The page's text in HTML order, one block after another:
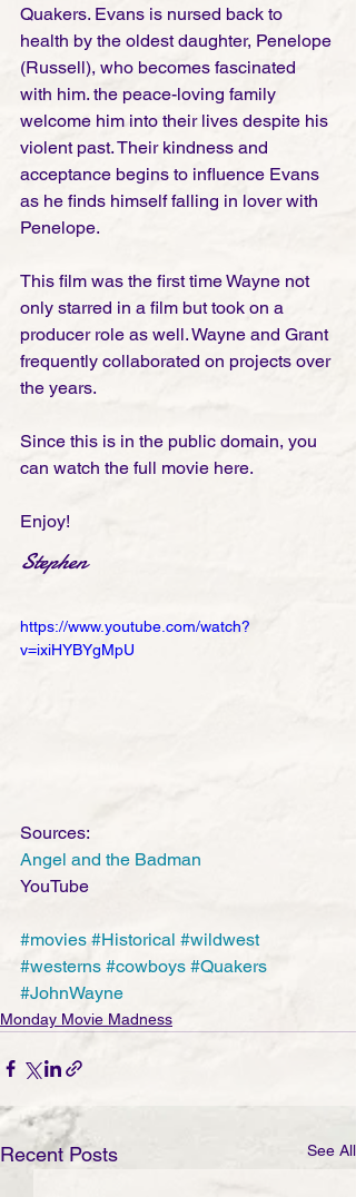
Quakers. Evans is nursed back to
health by the oldest daughter, Penelope
(Russell), who becomes fascinated
with him. the peace-loving family
welcome him into their lives despite his
violent past. Their kindness and
acceptance begins to influence Evans
as he finds himself falling in lover with
Penelope.
This film was the first time Wayne not
only starred in a film but took on a
producer role as well. Wayne and Grant
frequently collaborated on projects over
the years.
Since this is in the public domain, you
can watch the full movie here.
Enjoy!
Stephen
https://www.youtube.com/watch?
v=ixiHYBYgMpU
Sources:
Angel and the Badman
YouTube
#movies #Historical #wildwest
#westerns #cowboys #Quakers
#JohnWayne
Monday Movie Madness
Recent Posts See All